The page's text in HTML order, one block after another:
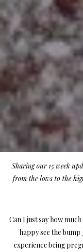
Sharing our 15 week
from the lows to the
Can I just say how
happy see the
experience being